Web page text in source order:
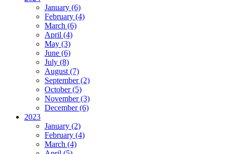
January (6)
February (4)
March (6)
April (4)
May (3)
June (6)
July (8)
August (7)
September (2)
October (5)
November (3)
December (6)
2023
January (2)
February (4)
March (4)